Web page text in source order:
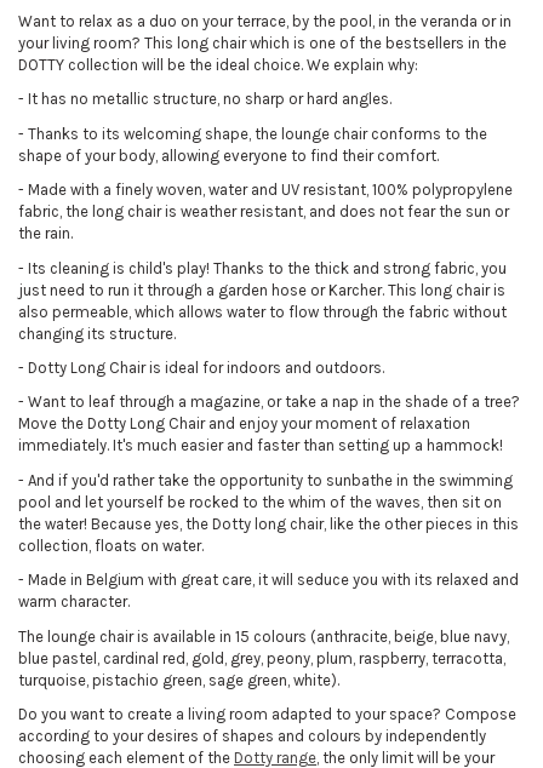
Want to relax as a duo on your terrace, by the pool, in the veranda or in
your living room? This long chair which is one of the bestsellers in the
DOTTY collection will be the ideal choice. We explain why:
- It has no metallic structure, no sharp or hard angles.
- Thanks to its welcoming shape, the lounge chair conforms to the
shape of your body, allowing everyone to find their comfort.
- Made with a finely woven, water and UV resistant, 100% polypropylene
fabric, the long chair is weather resistant, and does not fear the sun or
the rain.
- Its cleaning is child's play! Thanks to the thick and strong fabric, you
just need to run it through a garden hose or Karcher. This long chair is
also permeable, which allows water to flow through the fabric without
changing its structure.
- Dotty Long Chair is ideal for indoors and outdoors.
- Want to leaf through a magazine, or take a nap in the shade of a tree?
Move the Dotty Long Chair and enjoy your moment of relaxation
immediately. It's much easier and faster than setting up a hammock!
- And if you'd rather take the opportunity to sunbathe in the swimming
pool and let yourself be rocked to the whim of the waves, then sit on
the water! Because yes, the Dotty long chair, like the other pieces in this
collection, floats on water.
- Made in Belgium with great care, it will seduce you with its relaxed and
warm character.
The lounge chair is available in 15 colours (anthracite, beige, blue navy,
blue pastel, cardinal red, gold, grey, peony, plum, raspberry, terracotta,
turquoise, pistachio green, sage green, white).
Do you want to create a living room adapted to your space? Compose
according to your desires of shapes and colours by independently
choosing each element of the Dotty range , the only limit will be your